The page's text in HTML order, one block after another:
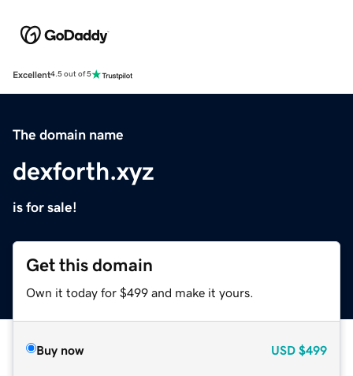
Excellent4.5 out of 5
The domain name
dexforth.xyz
is for sale!
Get this domain
Own it today for $499 and make it yours.
Buy now USD $499